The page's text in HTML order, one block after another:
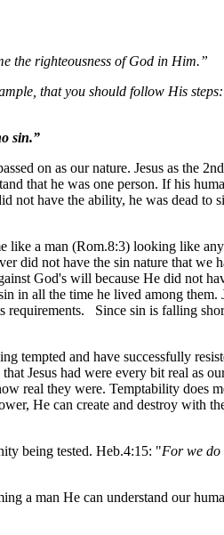
the righteousness of God in Him.”
that you should follow His steps:
sin.”
on as our nature. Jesus as the
that he was one person. If his
have the ability, he was dead to
a man (Rom.8:3) looking like
did not have the sin nature that we
God's will because He did not
in all the time he lived among them.
Since sin is falling
tempted and have successfully
Jesus had were every bit real as
real they were. Temptability does
He can create and destroy with
being tested. Heb.4:15: "For we do
a man He can understand our